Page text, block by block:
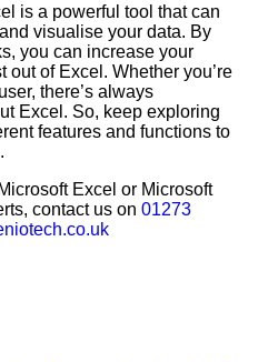
is a powerful tool that can
visualise your data. By
you can increase your
out of Excel. Whether you’re
there’s always
Excel. So, keep exploring
features and functions to
Excel or Microsoft
contact us on 01273